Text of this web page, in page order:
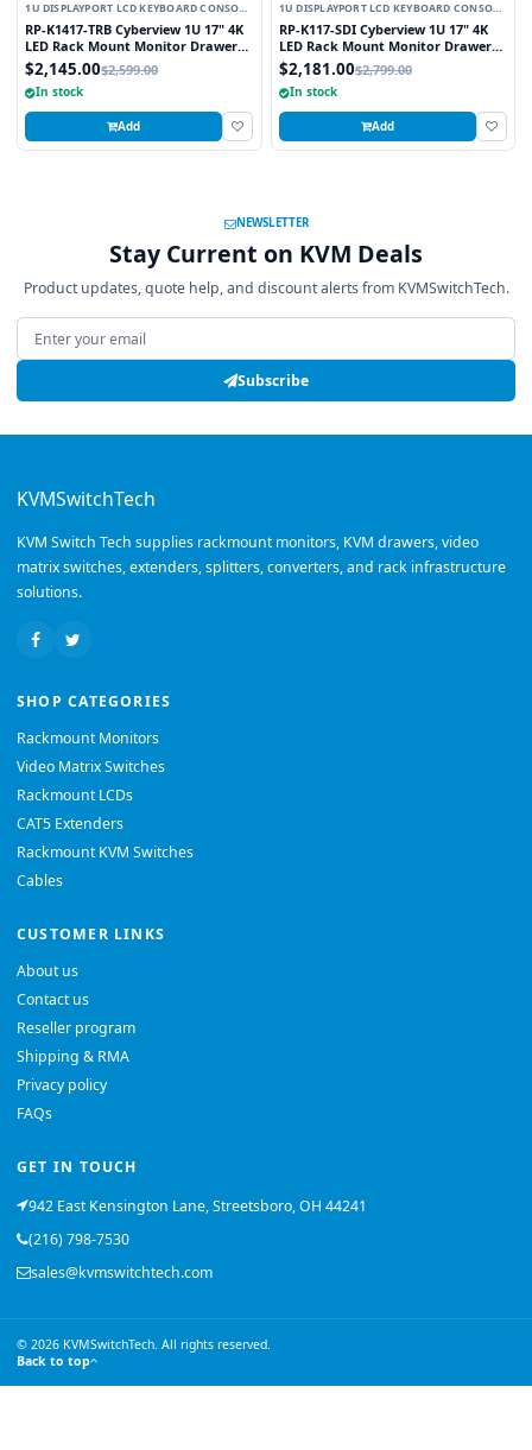
1U DISPLAYPORT LCD KEYBOARD CONSOLE
DRAWER
RP-K1417-TRB Cyberview 1U 17" 4K
LED Rack Mount Monitor Drawer
Short Depth with Display Port and
Resistive Touch Screen
$2,145.00$2,599.00
In stock
Add
1U DISPLAYPORT LCD KEYBOARD CONSOLE
DRAWER
RP-K117-SDI Cyberview 1U 17" 4K
LED Rack Mount Monitor Drawer
with Display Port and SDI
Connectors
$2,181.00$2,799.00
In stock
Add
NEWSLETTER
Stay Current on KVM Deals
Product updates, quote help, and discount alerts from KVMSwitchTech.
Email address
Subscribe
KVMSwitchTech
KVM Switch Tech supplies rackmount monitors, KVM drawers, video
matrix switches, extenders, splitters, converters, and rack infrastructure
solutions.
SHOP CATEGORIES
Rackmount Monitors
Video Matrix Switches
Rackmount LCDs
CAT5 Extenders
Rackmount KVM Switches
Cables
CUSTOMER LINKS
About us
Contact us
Reseller program
Shipping & RMA
Privacy policy
FAQs
GET IN TOUCH
942 East Kensington Lane, Streetsboro, OH 44241
(216) 798-7530
sales@kvmswitchtech.com
© 2026 KVMSwitchTech. All rights reserved.
Back to top